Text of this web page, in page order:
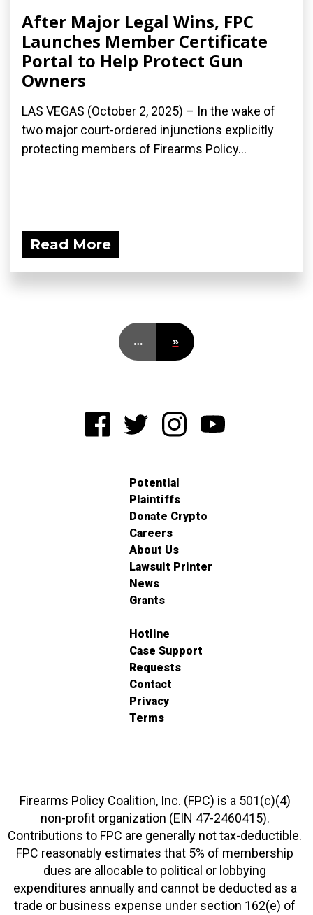
After Major Legal Wins, FPC
Launches Member Certificate
Portal to Help Protect Gun
Owners
LAS VEGAS (October 2, 2025) – In the wake of
two major court-ordered injunctions explicitly
protecting members of Firearms Policy...
Read More
… »
Potential
Plaintiffs
Donate Crypto
Careers
About Us
Lawsuit Printer
News
Grants
Hotline
Case Support
Requests
Contact
Privacy
Terms
Firearms Policy Coalition, Inc. (FPC) is a 501(c)(4)
non-profit organization (EIN 47-2460415).
Contributions to FPC are generally not tax-deductible.
FPC reasonably estimates that 5% of membership
dues are allocable to political or lobbying
expenditures annually and cannot be deducted as a
trade or business expense under section 162(e) of